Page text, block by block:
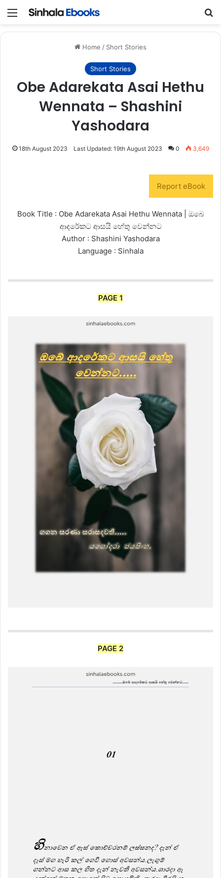
Menu
Home / Short Stories
Short Stories
Obe Adarekata Asai Hethu
Wennata – Shashini
Yashodara
18th August 2023 Last Updated: 19th August 2023 0 3,649
Report eBook
Book Title : Obe Adarekata Asai Hethu Wennata | ඔබෙ
ආදරේකට ආසයි හේතු වෙන්නට
Author : Shashini Yashodara
Language : Sinhala
PAGE 1
PAGE 2